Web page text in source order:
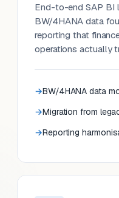
End-to-end SAP
BW/4HANA data
reporting that
operations actually
BW/4HANA data
Migration from
Reporting